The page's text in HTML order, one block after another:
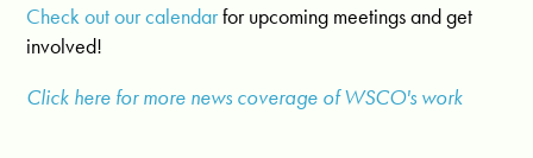
Check out our calendarfor upcoming meetings and get
involved!
Click here for more news coverage of WSCO's work